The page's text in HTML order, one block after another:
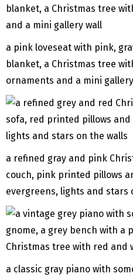
a pink loveseat with pink,
blanket, a Christmas tree
ornaments and a mini
a refined gray and pink
couch, pink printed pillows
evergreens, lights and stars
a classic gray piano with